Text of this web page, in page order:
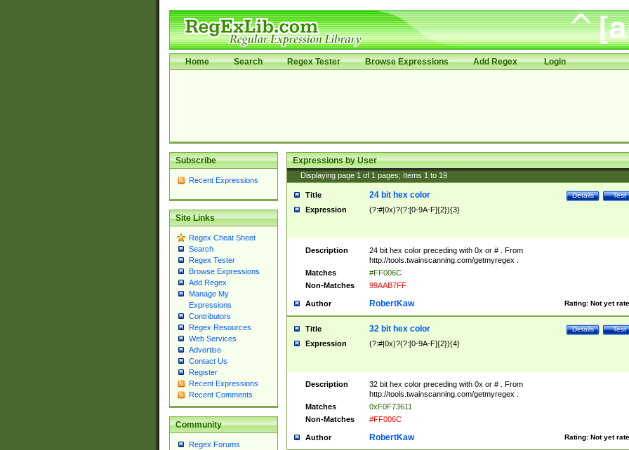
Home Search Regex Tester Browse Expressions Add Regex Login
Subscribe
Recent Expressions
Site Links
Regex Cheat Sheet
Search
Regex Tester
Browse Expressions
Add Regex
Manage My
Expressions
Contributors
Regex Resources
Web Services
Advertise
Contact Us
Register
Recent Expressions
Recent Comments
Community
Regex Forums
Expressions by User
Displaying page 1 of 1 pages; Items 1 to 19
Title Test
Details
24 bit hex color
Expression (?:#|0x)?(?:[0-9A-F]{2}){3}
Description
24 bit hex color preceding with 0x or # . From
http://tools.twainscanning.com/getmyregex .
Matches
#FF006C
Non-Matches
99AAB7FF
Author Rating: Not yet
RobertKaw
Title Test
Details
32 bit hex color
Expression (?:#|0x)?(?:[0-9A-F]{2}){4}
Description
32 bit hex color preceding with 0x or # . From
http://tools.twainscanning.com/getmyregex .
Matches
0xF0F73611
Non-Matches
#FF006C
Author Rating: Not yet
RobertKaw